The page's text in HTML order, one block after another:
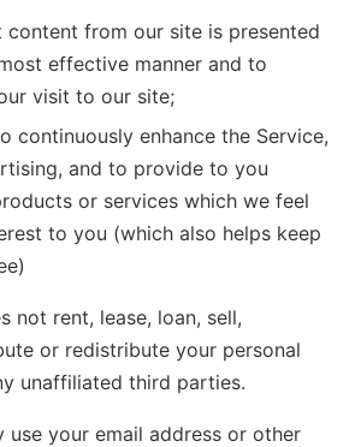
content from our site is presented
effective manner and to
visit to our site;
continuously enhance the Service,
and to provide to you
or services which we feel
to you (which also helps keep
not rent, lease, loan, sell,
or redistribute your personal
unaffiliated third parties.
use your email address or other